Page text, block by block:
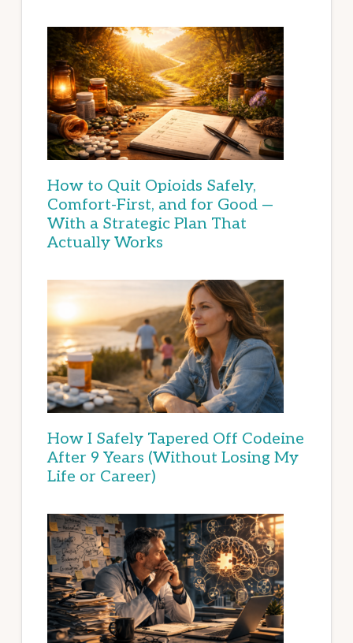
How to Quit Opioids Safely,
Comfort-First, and for Good —
With a Strategic Plan That
Actually Works
How I Safely Tapered Off Codeine
After 9 Years (Without Losing My
Life or Career)